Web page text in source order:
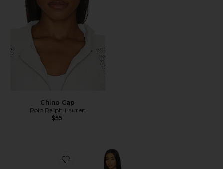
Chino Cap
Polo Ralph Lauren
$55
Favorite Stars Align Mini Dress